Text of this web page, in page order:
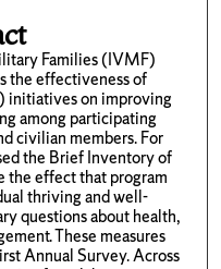
Families (IVMF)
the effectiveness of
initiatives on improving
among participating
civilian members. For
the Brief Inventory of
the effect that program
thriving and well-
questions about health,
These measures
Annual Survey. Across